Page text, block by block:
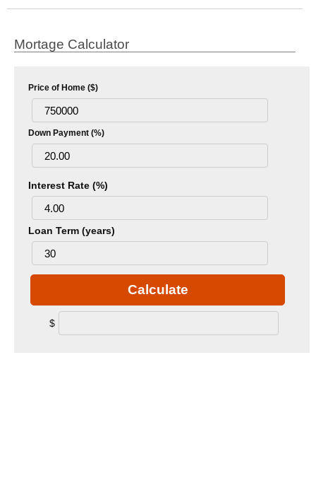
Mortage Calculator
Price of Home ($)
Down Payment (%)
Interest Rate (%)
Loan Term (years)
Calculate
$